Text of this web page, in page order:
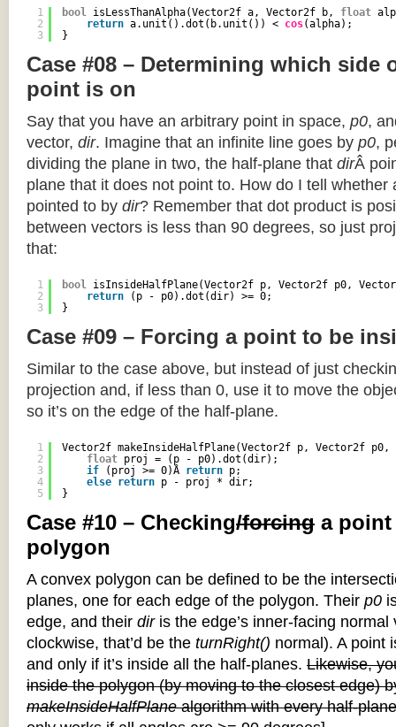
1
2
3
bool isLessThanAlpha(Vector2f a, Vector2f b, float
return a.unit().dot(b.unit()) < cos(alpha);
}
Case #08 – Determining which side
point is on
Say that you have an arbitrary point in space, p0,
vector, dir. Imagine that an infinite line goes by p0,
dividing the plane in two, the half-plane that dirÂ
plane that it does not point to. How do I tell whether
pointed to by dir? Remember that dot product is
between vectors is less than 90 degrees, so just
that:
1
2
3
bool isInsideHalfPlane(Vector2f p, Vector2f p0,
return
(p - p0).dot(dir) >= 0;
}
Case #09 – Forcing a point to be
Similar to the case above, but instead of just
projection and, if less than 0, use it to move the
so it’s on the edge of the half-plane.
1
2
3
4
5
Vector2f makeInsideHalfPlane(Vector2f p, Vector2f
float proj = (p - p0).dot(dir);
if
(proj >= 0)Â return p;
else return p - proj * dir;
}
Case #10 – Checking/forcing a point
polygon
A convex polygon can be defined to be the
planes, one for each edge of the polygon. Their p0
edge, and their diris the edge’s inner-facing
clockwise, that’d be the turnRight() normal). A point
and only if it’s inside all the half-planes. Likewise,
inside the polygon (by moving to the closest edge)
makeInsideHalfPlanealgorithm with every half-